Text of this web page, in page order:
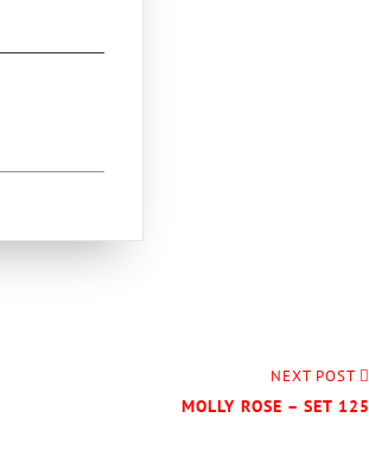
NEXT POST
MOLLY ROSE – SET 125